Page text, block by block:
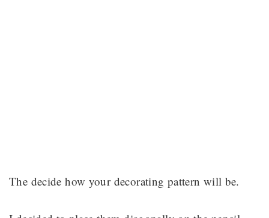
The decide how your decorating pattern will be.